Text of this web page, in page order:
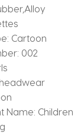
Cartoon
002
headwear
Name: Children